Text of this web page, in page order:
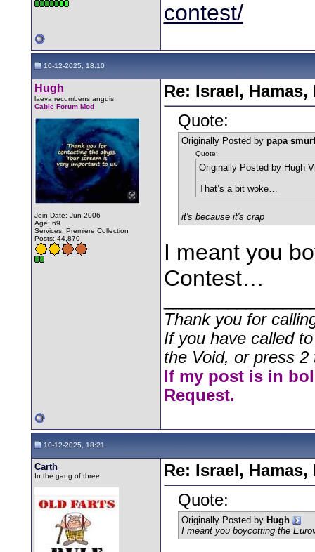
contest/
10-12-2025, 18:10
Hugh
laeva recumbens anguis
Cable Forum Mod
Join Date: Jun 2006
Age: 69
Services: Premiere Collection
Posts: 44,870
Re: Israel,
Quote:
Originally Posted by papa smurf
Quote:
Originally Posted by Hugh
That’s a bit woke…
it's because it's crap
I meant you
Contest…
Thank you for
If you have called
the Void, or press
If my post is in
Request.
10-12-2025, 18:21
Carth
In the gang of three
Re: Israel,
Quote:
Originally Posted by Hugh
I meant you boycotting the